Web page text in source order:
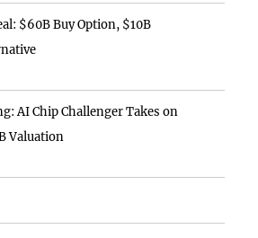
$60B Buy Option, $10B
AI Chip Challenger Takes on
Valuation